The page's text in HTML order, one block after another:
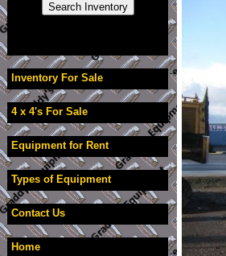
Inventory For Sale
4 x 4's For Sale
Equipment for Rent
Types of Equipment
Contact Us
Home